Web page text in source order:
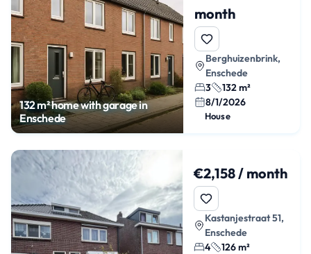
132 m² home with garage in
Enschede
month
Berghuizenbrink,
Enschede
3
132 m²
8/1/2026
House
€2,158 / month
Kastanjestraat 51,
Enschede
4
126 m²